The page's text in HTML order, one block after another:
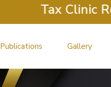
Tax Clinic
Publications Gallery